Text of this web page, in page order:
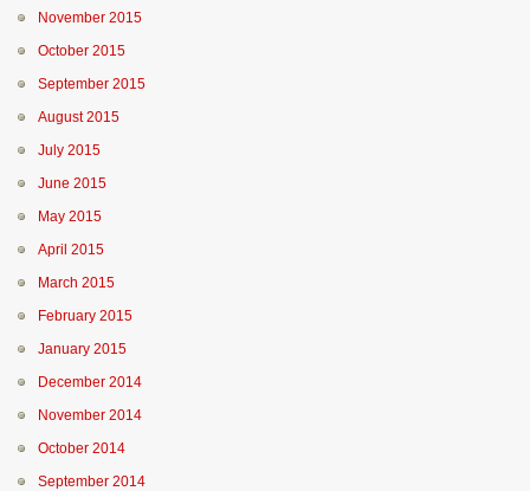
November 2015
October 2015
September 2015
August 2015
July 2015
June 2015
May 2015
April 2015
March 2015
February 2015
January 2015
December 2014
November 2014
October 2014
September 2014